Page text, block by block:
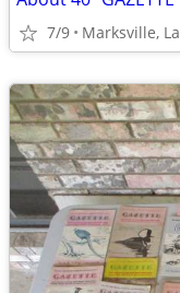
7/9 Marksville, La